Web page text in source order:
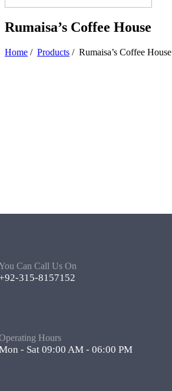
Rumaisa’s Coffee House
Home / Products / Rumaisa’s Coffee House
Can Call Us On
315-8157152
Hours
- Sat 09:00 AM - 06:00 PM